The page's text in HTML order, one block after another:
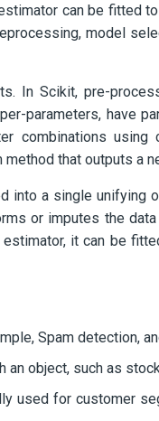
can be fitted
model
In Scikit, pre-
parameters, have
combinations using
that outputs a
into a single unifying
or imputes the
it can be
Spam detection,
an object, such as
used for customer